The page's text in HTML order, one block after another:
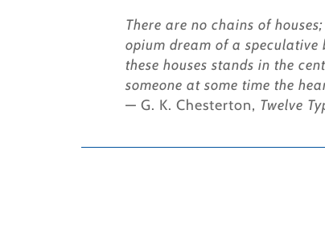
There are no chains of
opium dream of a speculative
these houses stands in the
someone at some time the
— G. K. Chesterton, Twelve